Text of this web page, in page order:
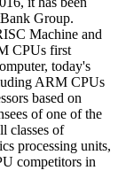
Group.
Machine and
CPUs first
today's
ARM CPUs
based on
of one of the
classes of
processing units,
competitors in